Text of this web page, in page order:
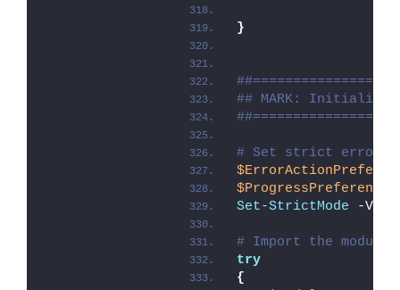
}
## MARK:
# Set strict error
$ProgressPreference
Set-StrictMode -
# Import the
try
{